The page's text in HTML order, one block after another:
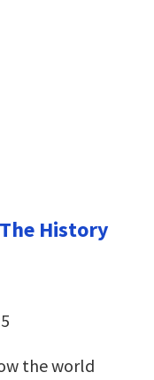
History
the world